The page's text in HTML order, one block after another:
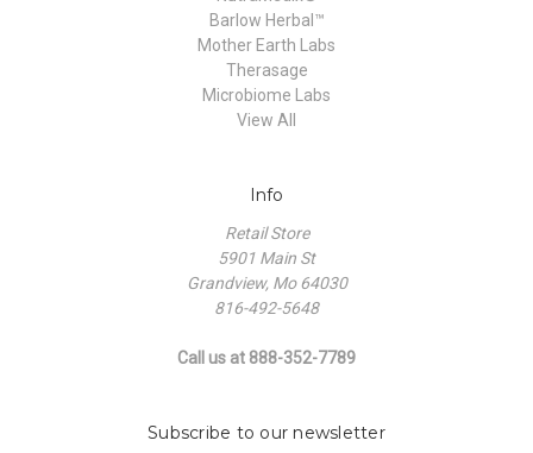
Barlow Herbal™
Mother Earth Labs
Therasage
Microbiome Labs
View All
Info
Retail Store
5901 Main St
Grandview, Mo 64030
816-492-5648
Call us at 888-352-7789
Subscribe to our newsletter